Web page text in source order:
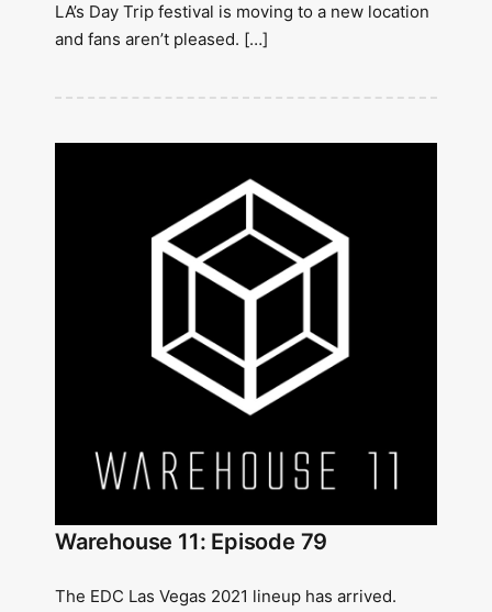
LA’s Day Trip festival is moving to a new location
and fans aren’t pleased. […]
Warehouse 11: Episode 79
The EDC Las Vegas 2021 lineup has arrived.